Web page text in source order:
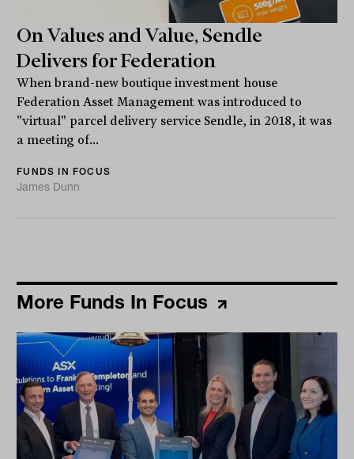
On Values and Value, Sendle
Delivers for Federation
When brand-new boutique investment house
Federation Asset Management was introduced to
"virtual" parcel delivery service Sendle, in 2018, it was
a meeting of...
FUNDS IN FOCUS
James Dunn
More Funds In Focus